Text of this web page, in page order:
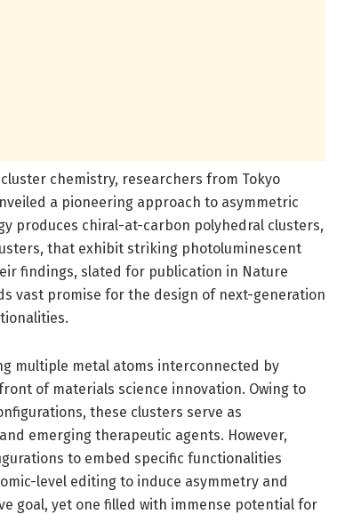
chemistry, researchers from Tokyo
a pioneering approach to asymmetric
produces chiral-at-carbon polyhedral clusters,
that exhibit striking photoluminescent
findings, slated for publication in Nature
vast promise for the design of next-generation
multiple metal atoms interconnected by
of materials science innovation. Owing to
these clusters serve as
emerging therapeutic agents. However,
to embed specific functionalities
level editing to induce asymmetry and
goal, yet one filled with immense potential for